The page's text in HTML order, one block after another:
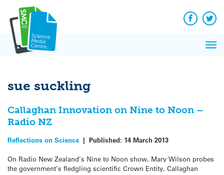
content
Facebook
sue suckling
Callaghan Innovation on Nine to Noon –
Radio NZ
Reflections on Science | Published: 14 March 2013
On Radio New Zealand’s Nine to Noon show, Mary Wilson probes
the government’s fledgling scientific Crown Entity, Callaghan
News